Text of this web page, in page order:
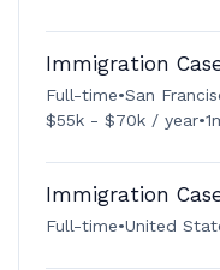
Immigration
Full-time•San
$55k - $70k / year•
Immigration
Full-time•United